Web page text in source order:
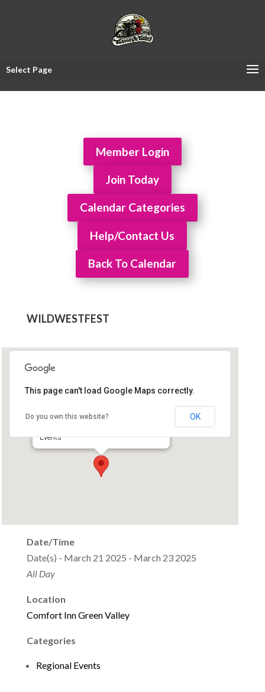
Select Page
Member Login
Join Today
Calendar Categories
Help/Contact Us
Back To Calendar
WILDWESTFEST
Comfort Inn Green Valley
Events
This page can't load Google Maps correctly.
Do you own this website? OK
Date/Time
Date(s) - March 21 2025 - March 23 2025
All Day
Location
Comfort Inn Green Valley
Categories
Regional Events